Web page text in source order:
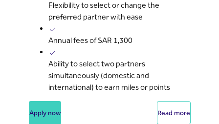
Flexibility to select or change the
preferred partner with ease
Annual fees of SAR 1,300
Ability to select two partners
simultaneously (domestic and
international) to earn miles or points
Apply now Read more